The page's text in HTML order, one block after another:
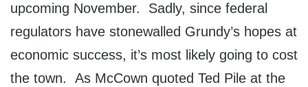
upcoming November. Sadly, since federal
regulators have stonewalled Grundy’s hopes at
economic success, it’s most likely going to cost
the town. As McCown quoted Ted Pile at the